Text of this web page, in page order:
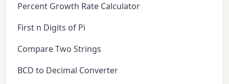
Percent Growth Rate Calculator
First n Digits of Pi
Compare Two Strings
BCD to Decimal Converter